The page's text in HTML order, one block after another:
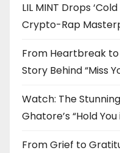
LIL MINT Drops
Crypto-Rap
From Heartbreak to
Story Behind “Miss
Watch: The
Ghatore’s “Hold
From Grief to